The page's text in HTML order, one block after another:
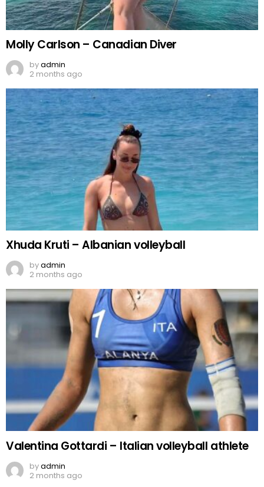
Molly Carlson – Canadian Diver
byadmin
2 months ago
Xhuda Kruti – Albanian volleyball
byadmin
2 months ago
Valentina Gottardi – Italian volleyball athlete
byadmin
2 months ago